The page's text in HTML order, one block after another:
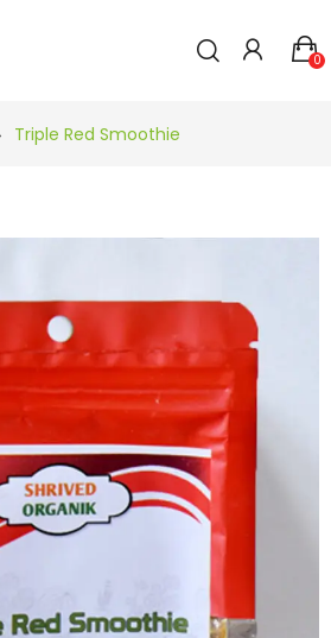
0
Triple Red Smoothie